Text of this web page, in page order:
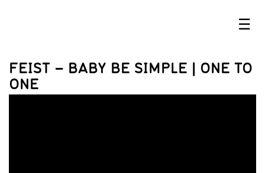
☰
FEIST – BABY BE SIMPLE | ONE TO
ONE